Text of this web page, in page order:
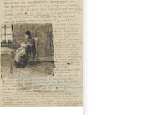
08/06/1882